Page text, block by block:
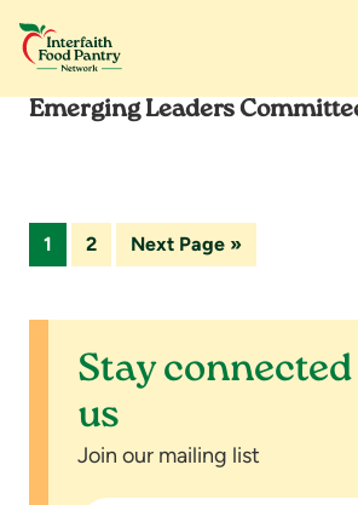
Skip
SkipEmerging Leaders
Page
1 Page
2
Go
to
Next Page »
Stay
us
Join our mailing list